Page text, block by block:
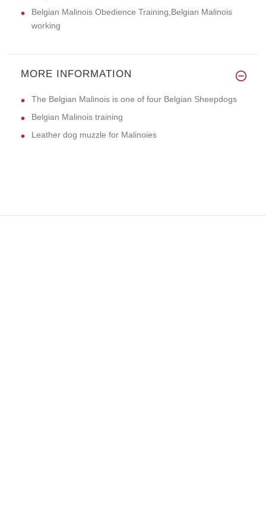
Belgian Malinois Obedience Training,Belgian Malinois
working
MORE INFORMATION
The Belgian Malinois is one of four Belgian Sheepdogs
Belgian Malinois training
Leather dog muzzle for Malinoies